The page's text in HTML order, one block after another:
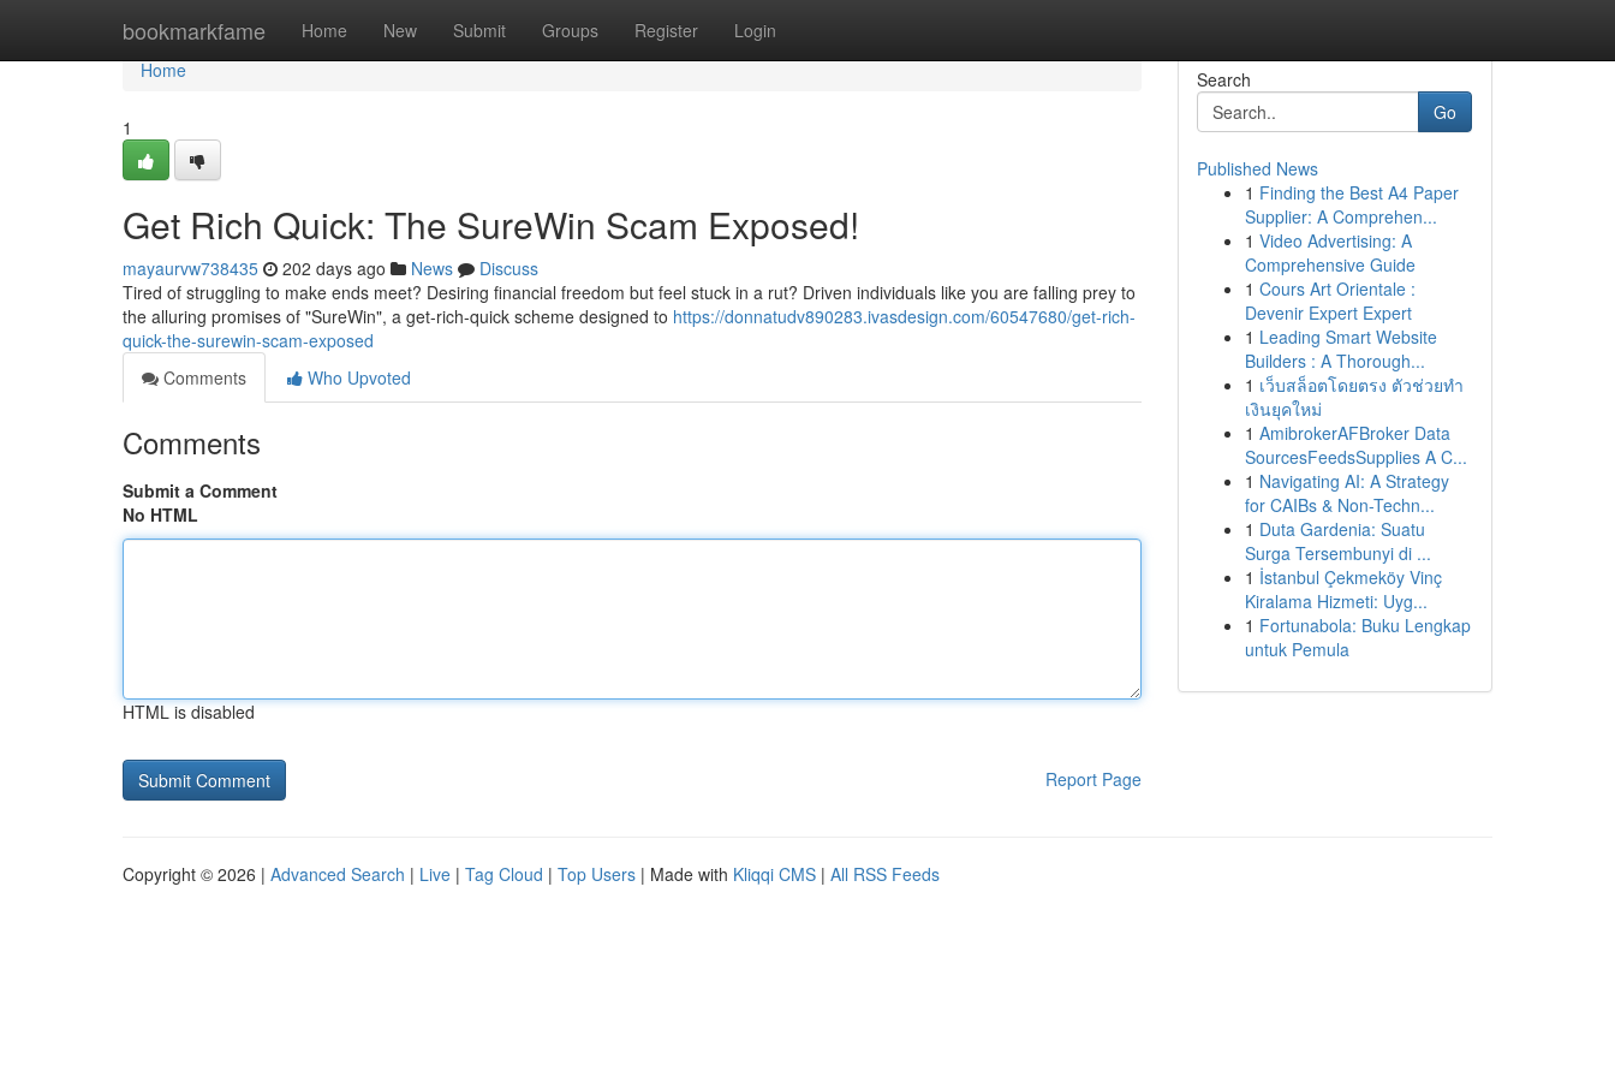
bookmarkfame Home New Submit Groups Register Login
Home
Home
1
Get Rich Quick: The SureWin Scam Exposed!
mayaurvw738435 202 days ago News
Discuss
Tired of struggling to make ends meet? Desiring financial freedom but feel stuck in a rut? Driven individuals like you are falling prey to
the alluring promises of "SureWin", a get-rich-quick scheme designed to https://donnatudv890283.ivasdesign.com/60547680/get-rich-
quick-the-surewin-scam-exposed
Comments
Who Upvoted
Comments
Submit a Comment
No HTML
HTML is disabled
Report Page
Search
Go
Published News
1 Finding the Best A4 Paper
Supplier: A Comprehen...
1 Video Advertising: A
Comprehensive Guide
1 Cours Art Orientale :
Devenir Expert Expert
1 Leading Smart Website
Builders : A Thorough...
1 เว็บสล็อตโดยตรง ตัวช่วยทำ
เงินยุคใหม่
1 AmibrokerAFBroker Data
SourcesFeedsSupplies A C...
1 Navigating AI: A Strategy
for CAIBs & Non-Techn...
1 Duta Gardenia: Suatu
Surga Tersembunyi di ...
1 İstanbul Çekmeköy Vinç
Kiralama Hizmeti: Uyg...
1 Fortunabola: Buku Lengkap
untuk Pemula
Copyright © 2026 | Advanced Search | Live | Tag Cloud | Top Users | Made with Kliqqi CMS | All RSS Feeds